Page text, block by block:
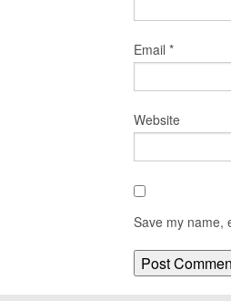
Email *
Website
Save my name,